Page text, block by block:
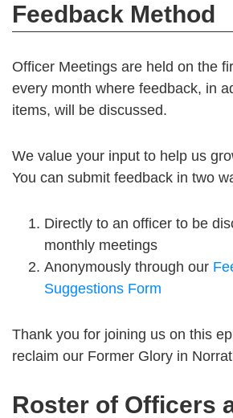
Feedback Method
Officer Meetings are held on the
every month where feedback, in
items, will be discussed.
We value your input to help us
You can submit feedback in two
Directly to an officer to be
monthly meetings
Anonymously through our
Suggestions Form
Thank you for joining us on this
reclaim our Former Glory in
Roster of Officers